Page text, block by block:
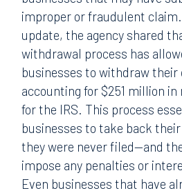
improper or fraudulent
update, the agency shared
withdrawal process has
businesses to withdraw their
accounting for $251 million in
for the IRS. This process
businesses to take back
they were never filed—and
impose any penalties or
Even businesses that have